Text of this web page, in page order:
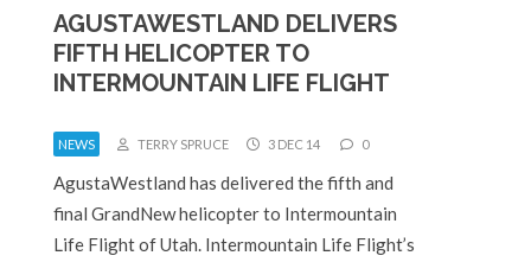
AGUSTAWESTLAND DELIVERS
FIFTH HELICOPTER TO
INTERMOUNTAIN LIFE FLIGHT
NEWS TERRY SPRUCE 3 DEC 14 0
AgustaWestland has delivered the fifth and
final GrandNew helicopter to Intermountain
Life Flight of Utah. Intermountain Life Flight’s